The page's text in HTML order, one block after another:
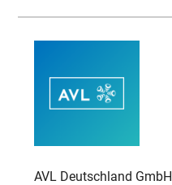
AVL Deutschland GmbH